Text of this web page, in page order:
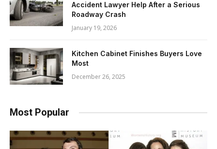
Accident Lawyer Help After a Serious
Roadway Crash
January 19, 2026
Kitchen Cabinet Finishes Buyers Love
Most
December 26, 2025
Most Popular